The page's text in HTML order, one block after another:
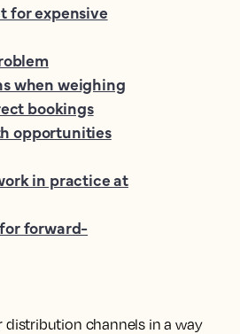
channels in a way
for expensive
when weighing
bookings
opportunities
in practice at
forward-